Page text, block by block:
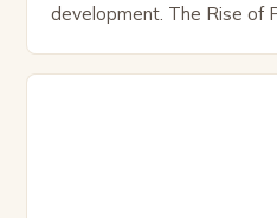
development. The Rise of